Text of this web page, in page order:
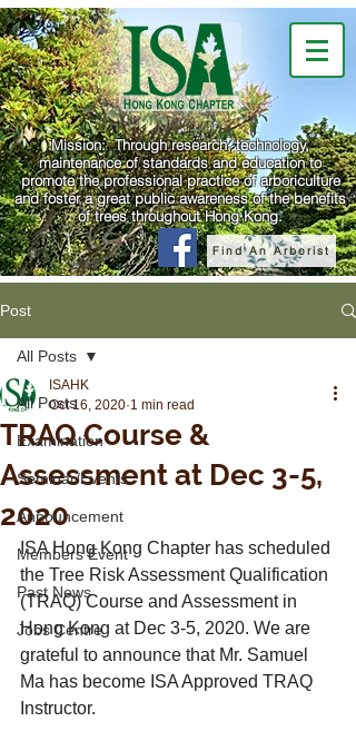
Mission: Through research, technology,
maintenance of standards and education to
promote the professional practice of arboriculture
and foster a great public awareness of the benefits
of trees throughout Hong Kong.
Find An Arborist
Post
All Posts
Examination
Seminar/Events
Announcement
Members Event
Past News
Jobs Centre
All Posts
TRAQ Course &
Assessment at Dec 3-5,
2020
ISAHK
Oct 16, 2020 1 min read
ISA Hong Kong Chapter has scheduled
the Tree Risk Assessment Qualification
(TRAQ) Course and Assessment in
Hong Kong at Dec 3-5, 2020. We are
grateful to announce that Mr. Samuel
Ma has become ISA Approved TRAQ
Instructor.